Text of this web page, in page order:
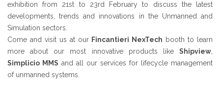
exhibition from 21st to 23rd February to discuss the latest
developments, trends and innovations in the Unmanned and
Simulation sectors.
Come and visit us at our Fincantieri NexTech booth to learn
more about our most innovative products like Shipview,
Simplicio MMS and all our services for lifecycle management
of unmanned systems.